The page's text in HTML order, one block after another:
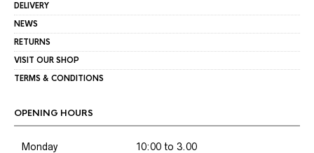
DELIVERY
NEWS
RETURNS
VISIT OUR SHOP
TERMS & CONDITIONS
OPENING HOURS
Monday 10:00 to 3.00